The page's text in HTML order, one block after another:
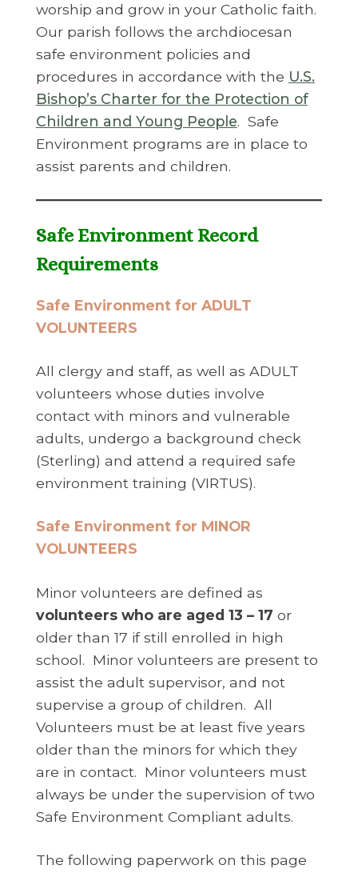
worship and grow in your Catholic faith.
Our parish follows the archdiocesan
safe environment policies and
procedures in accordance with the U.S.
Bishop’s Charter for the Protection of
Children and Young People. Safe
Environment programs are in place to
assist parents and children.
Safe Environment Record
Requirements
Safe Environment for ADULT
VOLUNTEERS
All clergy and staff, as well as ADULT
volunteers whose duties involve
contact with minors and vulnerable
adults, undergo a background check
(Sterling) and attend a required safe
environment training (VIRTUS).
Safe Environment for MINOR
VOLUNTEERS
Minor volunteers are defined as
volunteers who are aged 13 – 17 or
older than 17 if still enrolled in high
school. Minor volunteers are present to
assist the adult supervisor, and not
supervise a group of children. All
Volunteers must be at least five years
older than the minors for which they
are in contact. Minor volunteers must
always be under the supervision of two
Safe Environment Compliant adults.
The following paperwork on this page